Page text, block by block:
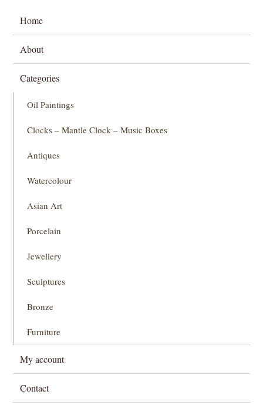
Home
About
Categories
Oil Paintings
Clocks – Mantle Clock – Music Boxes
Antiques
Watercolour
Asian Art
Porcelain
Jewellery
Sculptures
Bronze
Furniture
My account
Contact